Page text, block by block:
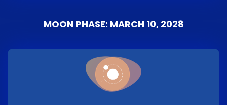
MOON PHASE: MARCH 10, 2028